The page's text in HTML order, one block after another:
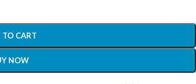
TO CART
NOW